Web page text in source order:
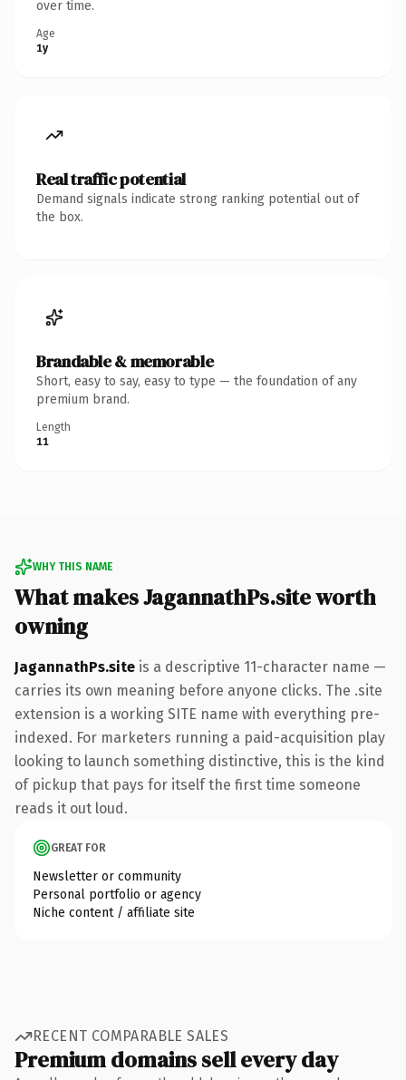
over time.
Age
1y
Real traffic potential
Demand signals indicate strong ranking potential out of
the box.
Brandable & memorable
Short, easy to say, easy to type — the foundation of any
premium brand.
Length
11
WHY THIS NAME
What makes JagannathPs.site worth
owning
JagannathPs.site is a descriptive 11-character name —
carries its own meaning before anyone clicks. The .site
extension is a working SITE name with everything pre-
indexed. For marketers running a paid-acquisition play
looking to launch something distinctive, this is the kind
of pickup that pays for itself the first time someone
reads it out loud.
GREAT FOR
Newsletter or community
Personal portfolio or agency
Niche content / affiliate site
RECENT COMPARABLE SALES
Premium domains sell every day